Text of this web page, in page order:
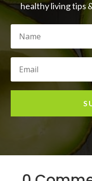
healthy living tips